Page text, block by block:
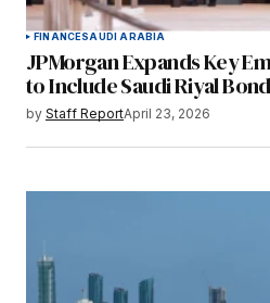
FINANCESAUDI ARABIA
JPMorgan Expands Key
to Include Saudi Riyal
by Staff ReportApril 23, 2026